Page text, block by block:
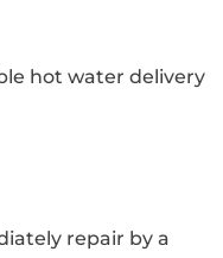
hot water delivery
repair by a